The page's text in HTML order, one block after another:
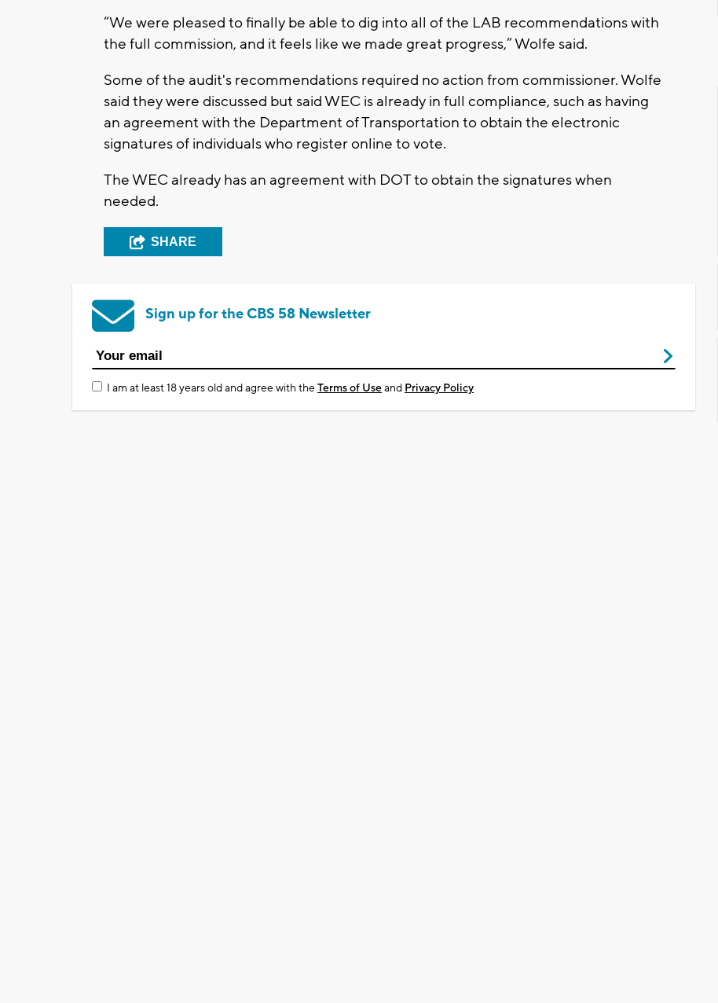
“We were pleased to finally be able to dig into all of the LAB recommendations with
the full commission, and it feels like we made great progress,” Wolfe said.
Some of the audit's recommendations required no action from commissioner. Wolfe
said they were discussed but said WEC is already in full compliance, such as having
an agreement with the Department of Transportation to obtain the electronic
signatures of individuals who register online to vote.
The WEC already has an agreement with DOT to obtain the signatures when
needed.
SHARE
Sign up for the CBS 58 Newsletter
I am at least 18 years old and agree with theTerms of Useand Privacy Policy